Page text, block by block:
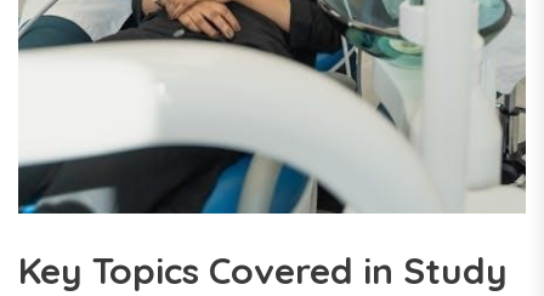
Key Topics Covered in Study